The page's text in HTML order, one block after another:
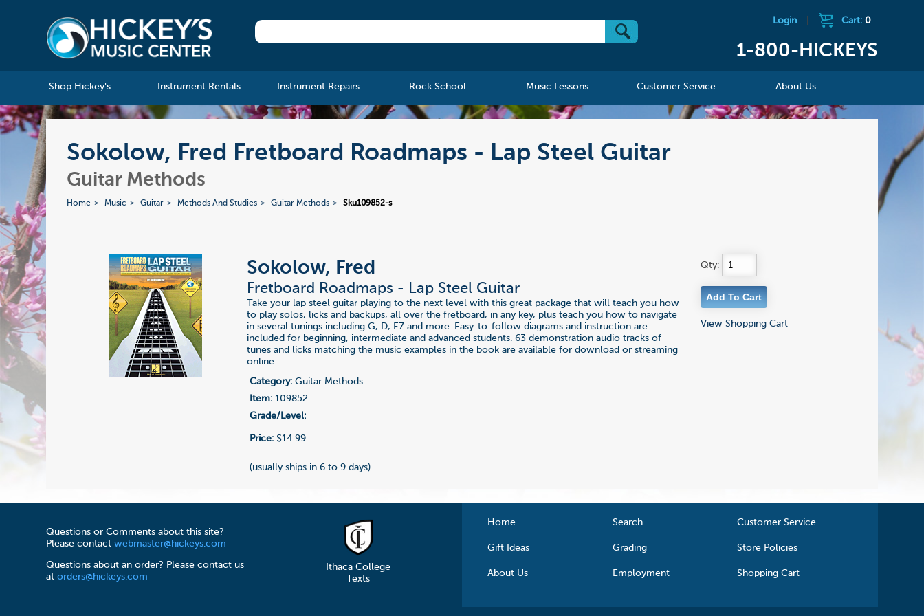
Login Cart: 0
1-800-HICKEYS
Shop Hickey's Instrument Rentals Instrument Repairs Rock School Music Lessons Customer Service About Us
Sokolow, Fred Fretboard Roadmaps - Lap Steel Guitar
Guitar Methods
Home Music Guitar Methods And Studies Guitar Methods Sku109852-s
Sokolow, Fred
Fretboard Roadmaps - Lap Steel Guitar
Take your lap steel guitar playing to the next level with this great package that will teach you how
to play solos, licks and backups, all over the fretboard, in any key, plus teach you how to navigate
in several tunings including G, D, E7 and more. Easy-to-follow diagrams and instruction are
included for beginning, intermediate and advanced students. 63 demonstration audio tracks of
tunes and licks matching the music examples in the book are available for download or streaming
online.
Category: Guitar Methods
Item: 109852
Grade/Level:
Price: $14.99
(usually ships in 6 to 9 days)
Qty:
View Shopping Cart
Questions or Comments about this site?
Please contactwebmaster@hickeys.com
Questions about an order? Please contact us
atorders@hickeys.com
Ithaca College
Texts
Home Search Customer Service
Gift Ideas Grading Store Policies
About Us Employment Shopping Cart